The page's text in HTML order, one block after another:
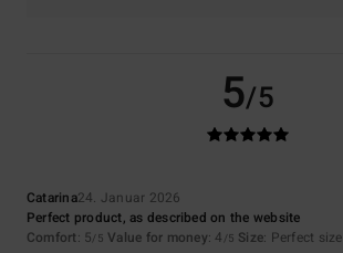
5/5
Catarina24. Januar 2026
Perfect product, as described on the website
Comfort: 5/5 Value for money: 4 /5 Size: Perfect size